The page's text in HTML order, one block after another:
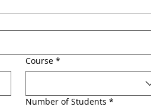
Course *
Number of Students *